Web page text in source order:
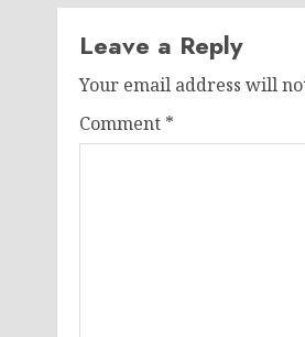
Leave a Reply
Your email address will
Comment *